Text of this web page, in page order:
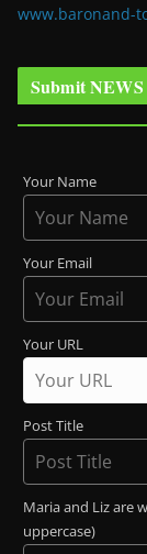
www.baronand-
Submit NEWS
Your Name
Your Email
Your URL
Post Title
Maria and Liz are
uppercase)